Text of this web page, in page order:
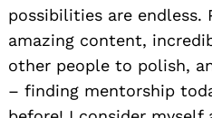
possibilities are endless.
amazing content,
other people to polish,
– finding mentorship